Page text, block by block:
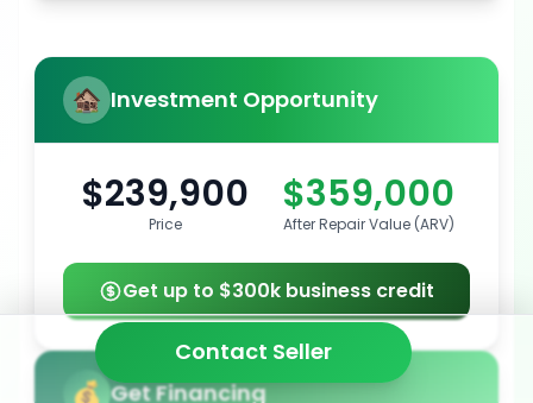
Investment Opportunity
$239,900
Price
$359,000
After Repair Value (ARV)
Get up to $300k business credit
Get Financing
Contact Seller